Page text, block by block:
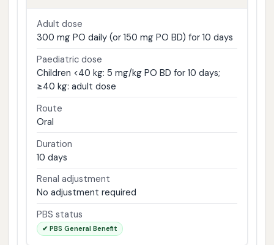
Adult dose
300 mg PO daily (or 150 mg PO BD) for 10 days
Paediatric dose
Children <40 kg: 5 mg/kg PO BD for 10 days;
≥40 kg: adult dose
Route
Oral
Duration
10 days
Renal adjustment
No adjustment required
PBS status
✔ PBS General Benefit